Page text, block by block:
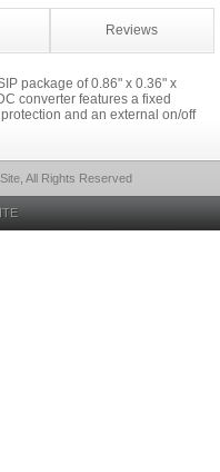
Reviews
package of 0.86" x 0.36" x
converter features a fixed
and an external on/off
All Rights Reserved